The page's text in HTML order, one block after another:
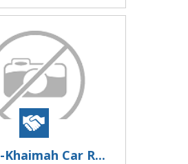
Khaimah Car R...